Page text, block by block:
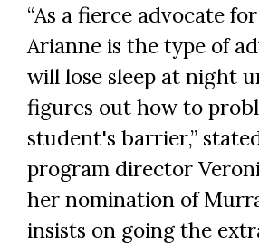
“As a fierce advocate
Arianne is the type of
will lose sleep at night
figures out how to
student's barrier,”
program director
her nomination of
insists on going the